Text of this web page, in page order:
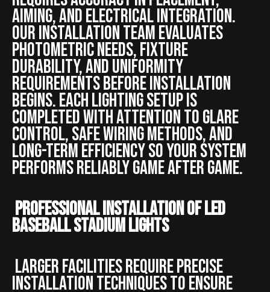
aiming, and electrical integration.
Our installation team evaluates
photometric needs, fixture
durability, and uniformity
requirements before installation
begins. Each lighting setup is
completed with attention to glare
control, safe wiring methods, and
long-term efficiency so your system
performs reliably game after game.
Professional Installation of LED
Baseball Stadium Lights
Larger facilities require precise
installation techniques to ensure